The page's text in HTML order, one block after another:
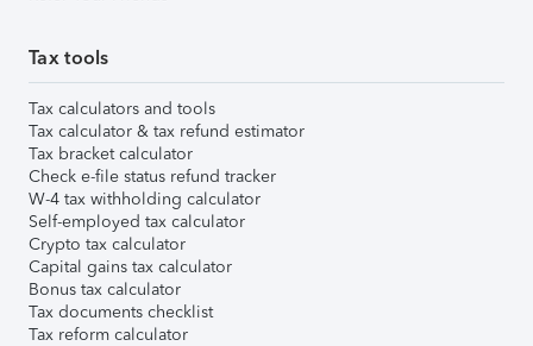
Tax tools
Tax calculators and tools
Tax calculator & tax refund estimator
Tax bracket calculator
Check e-file status refund tracker
W-4 tax withholding calculator
Self-employed tax calculator
Crypto tax calculator
Capital gains tax calculator
Bonus tax calculator
Tax documents checklist
Tax reform calculator